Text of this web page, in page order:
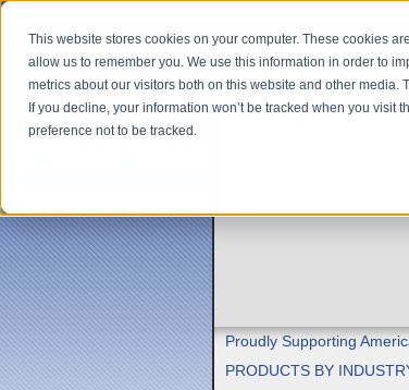
This website stores cookies on your computer. These cookies
allow us to remember you. We use this information in order to
metrics about our visitors both on this website and other media.
If you decline, your information won’t be tracked when you
preference not to be tracked.
Proudly Supporting
PRODUCTS BY